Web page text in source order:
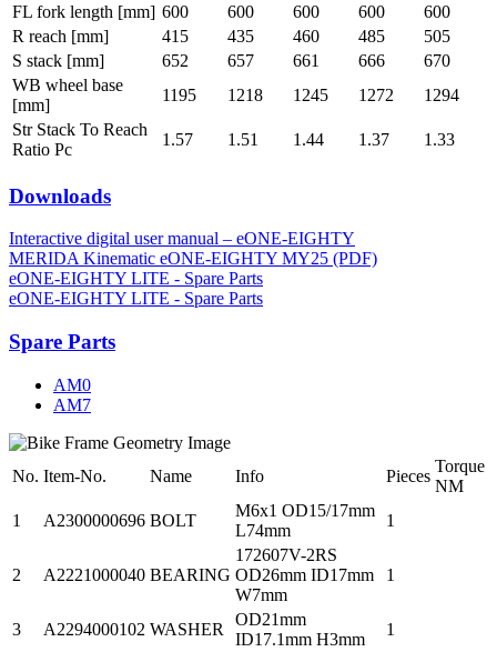
FL fork length [mm] 600 600 600 600
600
R reach [mm]
415 435 460 485
505
S stack [mm]
652 657 661 666
670
WB wheel base
[mm]
1195 1218 1245 1272
1294
Str Stack To Reach
Ratio Pc
1.57 1.51 1.44 1.37 1.33
Downloads
Interactive digital user manual – eONE-EIGHTY
MERIDA Kinematic eONE-EIGHTY MY25 (PDF)
eONE-EIGHTY LITE - Spare Parts
eONE-EIGHTY LITE - Spare Parts
Spare Parts
AM0
AM7
No. Item-No. Name Info Pieces
Torque
NM
1
A2300000696 BOLT
M6x1 OD15/17mm
L74mm
1
2 A2221000040 BEARING
172607V-2RS
OD26mm ID17mm
W7mm
1
3 A2294000102 WASHER
OD21mm
ID17.1mm H3mm
1